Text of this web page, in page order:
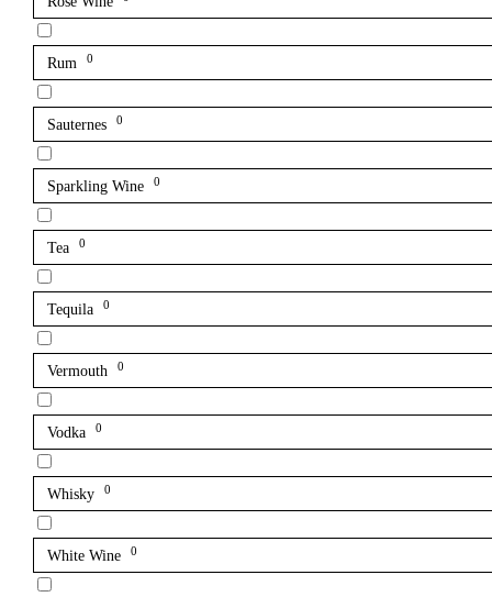
Rum 0
Sauternes 0
Sparkling Wine 0
Tea 0
Tequila 0
Vermouth 0
Vodka 0
Whisky 0
White Wine 0